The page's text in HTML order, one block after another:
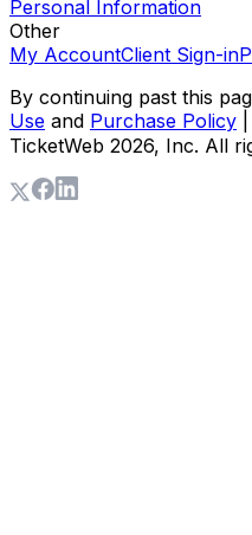
Personal Information
Other
My AccountClient Sign-in
By continuing past this
Use and Purchase Policy
TicketWeb 2026, Inc. All